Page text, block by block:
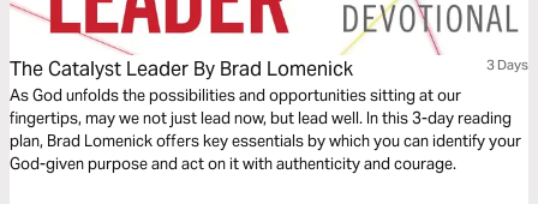
The Catalyst Leader By Brad Lomenick 3 Days
As God unfolds the possibilities and opportunities sitting at our
fingertips, may we not just lead now, but lead well. In this 3-day reading
plan, Brad Lomenick offers key essentials by which you can identify your
God-given purpose and act on it with authenticity and courage.